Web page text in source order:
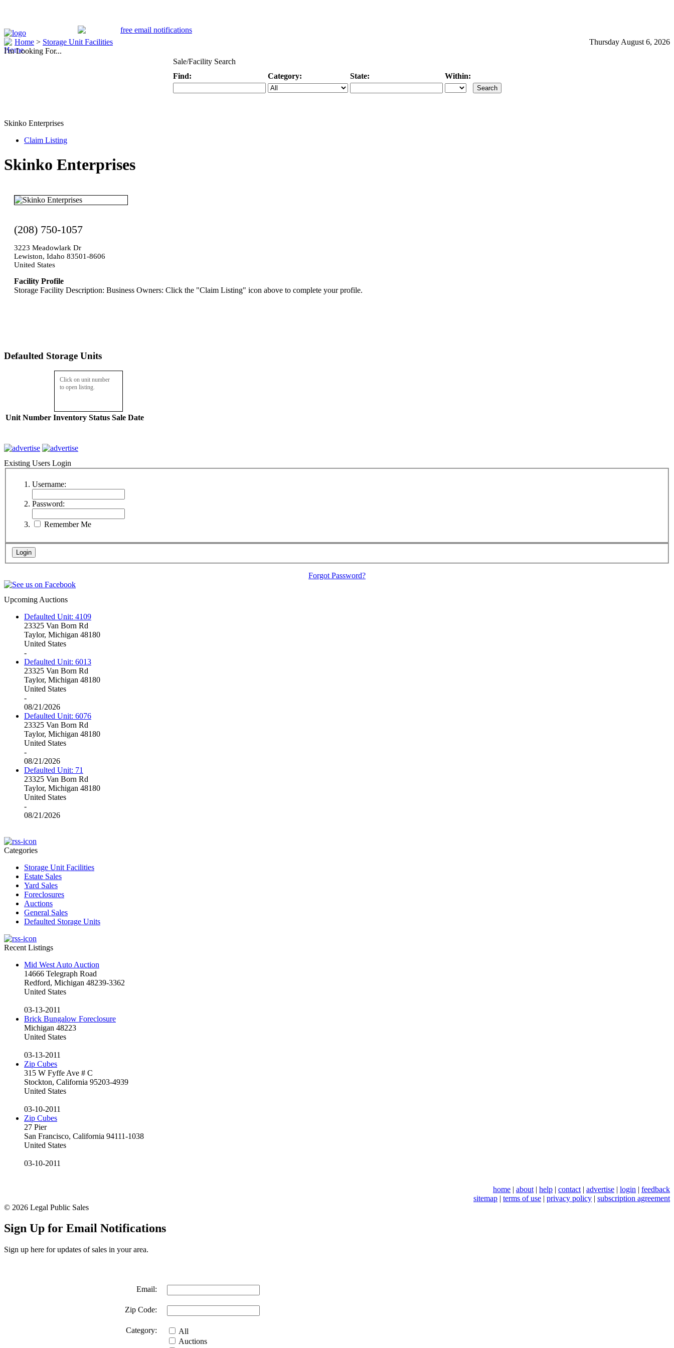
Home > Storage Unit Facilities
Thursday August 6, 2026
I'm Looking For...
Sale/Facility Search
Find:
Category: State: Within:
Skinko Enterprises
Claim Listing
Skinko Enterprises
(208) 750-1057
3223 Meadowlark Dr
Lewiston, Idaho 83501-8606
United States
Facility Profile
Storage Facility Description: Business Owners: Click the "Claim Listing" icon above to complete your profile.
Defaulted Storage Units
Click on unit number
to open listing.
Unit Number Inventory Status Sale Date
Existing Users Login
Username:
Password:
Remember Me
Forgot Password?
Upcoming Auctions
Defaulted Unit: 4109
23325 Van Born Rd
Taylor, Michigan 48180
United States
-
Defaulted Unit: 6013
23325 Van Born Rd
Taylor, Michigan 48180
United States
-
08/21/2026
Defaulted Unit: 6076
23325 Van Born Rd
Taylor, Michigan 48180
United States
-
08/21/2026
Defaulted Unit: 71
23325 Van Born Rd
Taylor, Michigan 48180
United States
-
08/21/2026
Categories
Storage Unit Facilities
Estate Sales
Yard Sales
Foreclosures
Auctions
General Sales
Defaulted Storage Units
Recent Listings
Mid West Auto Auction
14666 Telegraph Road
Redford, Michigan 48239-3362
United States
03-13-2011
Brick Bungalow Foreclosure
Michigan 48223
United States
03-13-2011
Zip Cubes
315 W Fyffe Ave # C
Stockton, California 95203-4939
United States
03-10-2011
Zip Cubes
27 Pier
San Francisco, California 94111-1038
United States
03-10-2011
home | about | help | contact | advertise | login | feedback
sitemap | terms of use | privacy policy | subscription agreement
© 2026 Legal Public Sales
Sign Up for Email Notifications
Sign up here for updates of sales in your area.
Email:
Zip Code:
Category:
All
Auctions